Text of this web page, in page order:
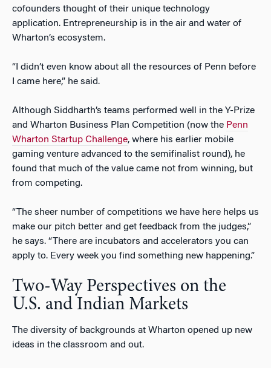
cofounders thought of their unique technology
application. Entrepreneurship is in the air and water of
Wharton’s ecosystem.
“I didn’t even know about all the resources of Penn before
I came here,” he said.
Although Siddharth’s teams performed well in the Y-Prize
and Wharton Business Plan Competition (now the Penn
Wharton Startup Challenge, where his earlier mobile
gaming venture advanced to the semifinalist round), he
found that much of the value came not from winning, but
from competing.
“The sheer number of competitions we have here helps us
make our pitch better and get feedback from the judges,”
he says. “There are incubators and accelerators you can
apply to. Every week you find something new happening.”
Two-Way Perspectives on the
U.S. and Indian Markets
The diversity of backgrounds at Wharton opened up new
ideas in the classroom and out.